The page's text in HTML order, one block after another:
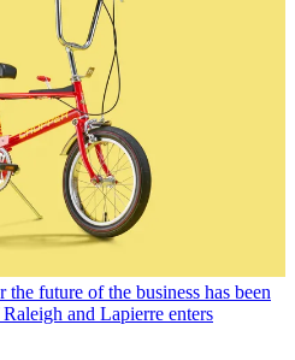
future of the business has been
and Lapierre enters